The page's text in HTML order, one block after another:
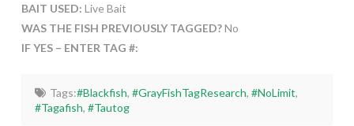
BAIT USED: Live Bait
WAS THE FISH PREVIOUSLY TAGGED?No
IF YES – ENTER TAG #:
Tags:#Blackfish, #GrayFishTagResearch, #NoLimit,
#Tagafish,#Tautog